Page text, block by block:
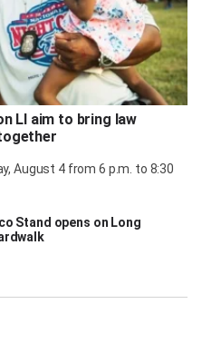
LI aim to bring law
August 4 from 6 p.m. to 8:30
Stand opens on Long